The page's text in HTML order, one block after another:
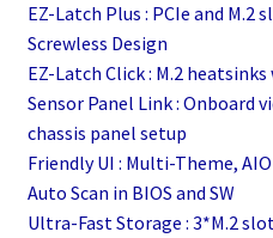
EZ-Latch Plus : PCIe and M.2
Screwless Design
EZ-Latch Click : M.2
Sensor Panel Link : Onboard
chassis panel setup
Friendly UI : Multi-Theme,
Auto Scan in BIOS and SW
Ultra-Fast Storage : 3*M.2